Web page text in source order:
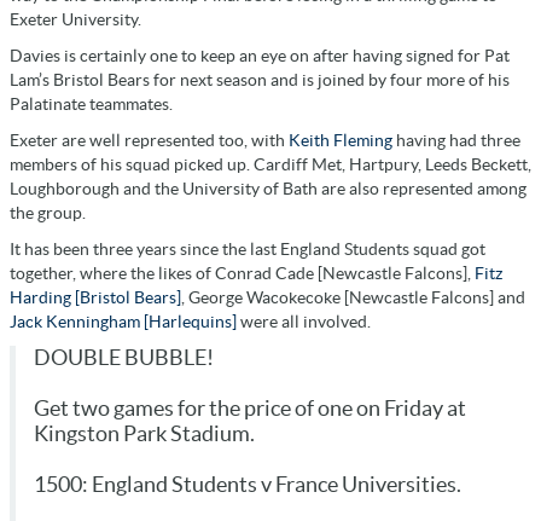
Exeter University.
Davies is certainly one to keep an eye on after having signed for Pat
Lam’s Bristol Bears for next season and is joined by four more of his
Palatinate teammates.
Exeter are well represented too, with Keith Fleming having had three
members of his squad picked up. Cardiff Met, Hartpury, Leeds Beckett,
Loughborough and the University of Bath are also represented among
the group.
It has been three years since the last England Students squad got
together, where the likes of Conrad Cade [Newcastle Falcons], Fitz
Harding [Bristol Bears] , George Wacokecoke [Newcastle Falcons] and
Jack Kenningham [Harlequins] were all involved.
DOUBLE BUBBLE!
Get two games for the price of one on Friday at
Kingston Park Stadium.
1500: England Students v France Universities.